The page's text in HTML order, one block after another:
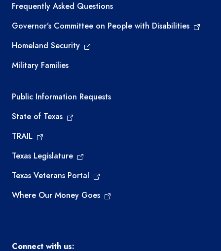
Frequently Asked Questions
Governor’s Committee on People with Disabilities
Homeland Security
Military Families
Required government external links
Public Information Requests
State of Texas
TRAIL
Texas Legislature
Texas Veterans Portal
Where Our Money Goes
Connect with us: